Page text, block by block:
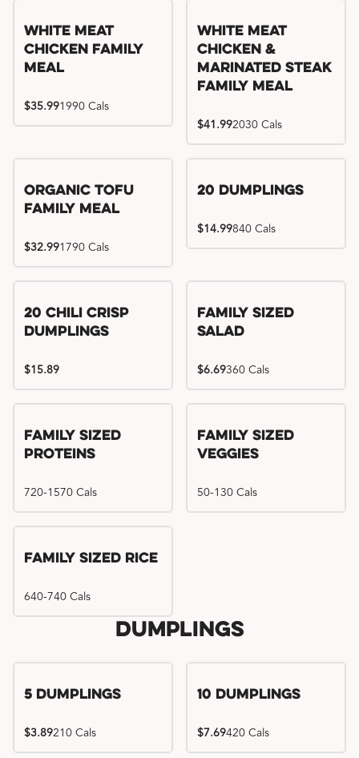
White Meat
Chicken Family
Meal
$35.991990 Cals
White Meat
Chicken &
Marinated Steak
Family Meal
$41.992030 Cals
Organic Tofu
Family Meal
$32.991790 Cals
20 Dumplings
$14.99840 Cals
20 Chili Crisp
Dumplings
$15.89
Family Sized
Salad
$6.69360 Cals
Family Sized
Proteins
720-1570 Cals
Family Sized
Veggies
50-130 Cals
Family Sized Rice
640-740 Cals
Dumplings
5 Dumplings
$3.89210 Cals
10 Dumplings
$7.69420 Cals